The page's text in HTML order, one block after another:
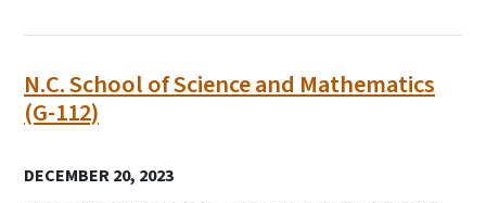
N.C. School of Science and Mathematics
(G-112)
DECEMBER 20, 2023